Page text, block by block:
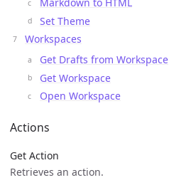
Markdown to HTML
Set Theme
Workspaces
Get Drafts from Workspace
Get Workspace
Open Workspace
Actions
Get Action
Retrieves an action.